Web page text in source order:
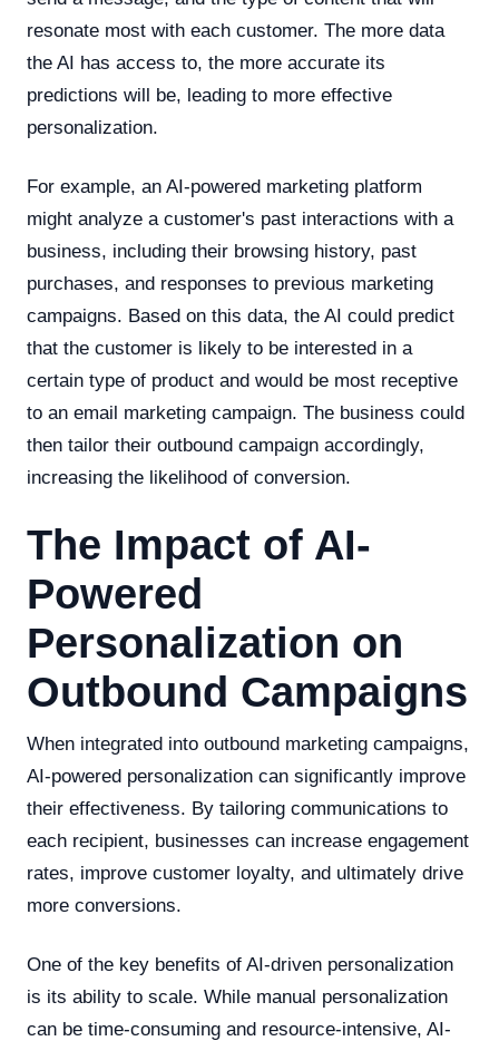
resonate most with each customer. The more data
the AI has access to, the more accurate its
predictions will be, leading to more effective
personalization.
For example, an AI-powered marketing platform
might analyze a customer's past interactions with a
business, including their browsing history, past
purchases, and responses to previous marketing
campaigns. Based on this data, the AI could predict
that the customer is likely to be interested in a
certain type of product and would be most receptive
to an email marketing campaign. The business could
then tailor their outbound campaign accordingly,
increasing the likelihood of conversion.
The Impact of AI-
Powered
Personalization on
Outbound Campaigns
When integrated into outbound marketing campaigns,
AI-powered personalization can significantly improve
their effectiveness. By tailoring communications to
each recipient, businesses can increase engagement
rates, improve customer loyalty, and ultimately drive
more conversions.
One of the key benefits of AI-driven personalization
is its ability to scale. While manual personalization
can be time-consuming and resource-intensive, AI-